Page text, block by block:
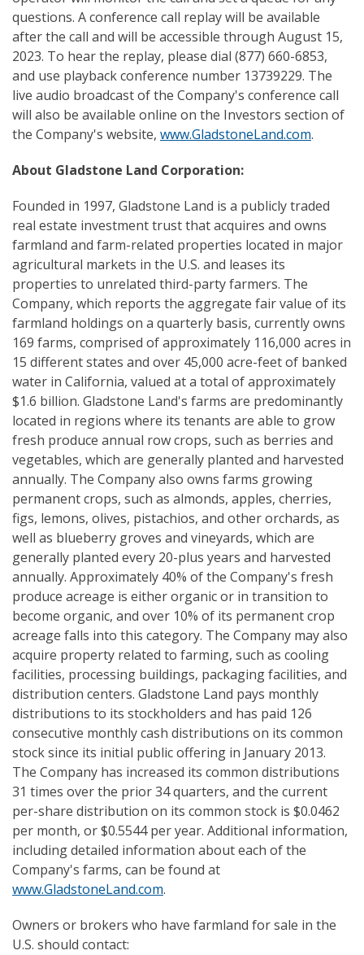
questions. A conference call replay will be available
after the call and will be accessible through August 15,
2023. To hear the replay, please dial (877) 660-6853,
and use playback conference number 13739229. The
live audio broadcast of the Company's conference call
will also be available online on the Investors section of
the Company's website, www.GladstoneLand.com.
About Gladstone Land Corporation:
Founded in 1997, Gladstone Land is a publicly traded
real estate investment trust that acquires and owns
farmland and farm-related properties located in major
agricultural markets in the U.S. and leases its
properties to unrelated third-party farmers. The
Company, which reports the aggregate fair value of its
farmland holdings on a quarterly basis, currently owns
169 farms, comprised of approximately 116,000 acres in
15 different states and over 45,000 acre-feet of banked
water in California, valued at a total of approximately
$1.6 billion. Gladstone Land's farms are predominantly
located in regions where its tenants are able to grow
fresh produce annual row crops, such as berries and
vegetables, which are generally planted and harvested
annually. The Company also owns farms growing
permanent crops, such as almonds, apples, cherries,
figs, lemons, olives, pistachios, and other orchards, as
well as blueberry groves and vineyards, which are
generally planted every 20-plus years and harvested
annually. Approximately 40% of the Company's fresh
produce acreage is either organic or in transition to
become organic, and over 10% of its permanent crop
acreage falls into this category. The Company may also
acquire property related to farming, such as cooling
facilities, processing buildings, packaging facilities, and
distribution centers. Gladstone Land pays monthly
distributions to its stockholders and has paid 126
consecutive monthly cash distributions on its common
stock since its initial public offering in January 2013.
The Company has increased its common distributions
31 times over the prior 34 quarters, and the current
per-share distribution on its common stock is $0.0462
per month, or $0.5544 per year. Additional information,
including detailed information about each of the
Company's farms, can be found at
www.GladstoneLand.com.
Owners or brokers who have farmland for sale in the
U.S. should contact: